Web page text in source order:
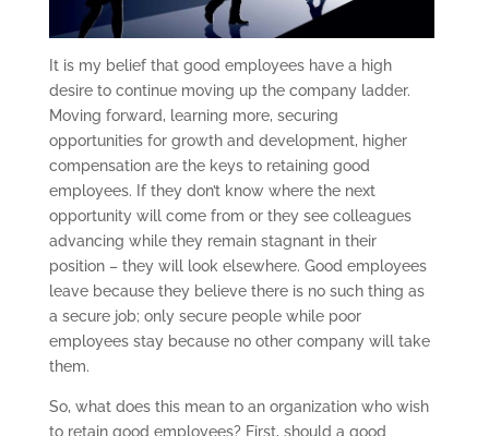
It is my belief that good employees have a high
desire to continue moving up the company ladder.
Moving forward, learning more, securing
opportunities for growth and development, higher
compensation are the keys to retaining good
employees. If they don’t know where the next
opportunity will come from or they see colleagues
advancing while they remain stagnant in their
position – they will look elsewhere. Good employees
leave because they believe there is no such thing as
a secure job; only secure people while poor
employees stay because no other company will take
them.
So, what does this mean to an organization who wish
to retain good employees? First, should a good